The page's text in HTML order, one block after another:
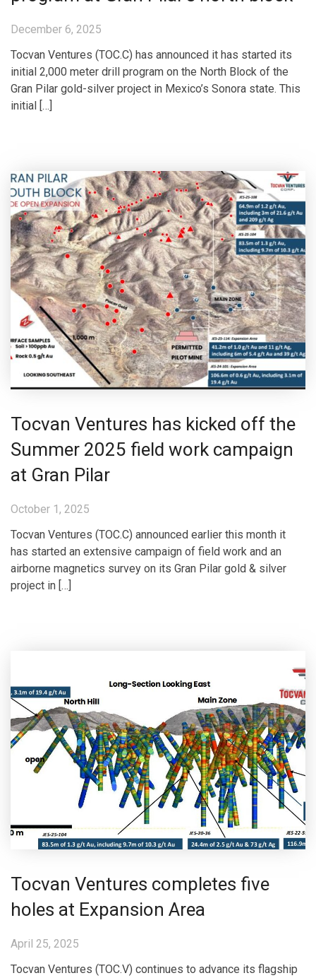
December 6, 2025
Tocvan Ventures (TOC.C) has announced it has started its
initial 2,000 meter drill program on the North Block of the
Gran Pilar gold-silver project in Mexico’s Sonora state. This
initial […]
Tocvan Ventures has kicked off the
Summer 2025 field work campaign
at Gran Pilar
October 1, 2025
Tocvan Ventures (TOC.C) announced earlier this month it
has started an extensive campaign of field work and an
airborne magnetics survey on its Gran Pilar gold & silver
project in […]
Tocvan Ventures completes five
holes at Expansion Area
April 25, 2025
Tocvan Ventures (TOC.V) continues to advance its flagship